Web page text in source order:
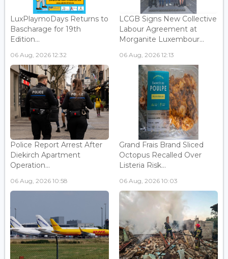
LuxPlaymoDays Returns to
Bascharage for 19th
Edition...
06 Aug, 2026 12:32
LCGB Signs New Collective
Labour Agreement at
Morganite Luxembour...
06 Aug, 2026 12:13
Police Report Arrest After
Diekirch Apartment
Operation...
06 Aug, 2026 10:58
Grand Frais Brand Sliced
Octopus Recalled Over
Listeria Risk...
06 Aug, 2026 10:03